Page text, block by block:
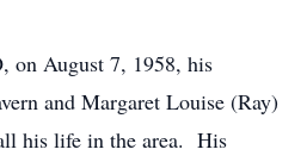
August 7, 1958, his
and Margaret Louise (Ray)
his life in the area. His